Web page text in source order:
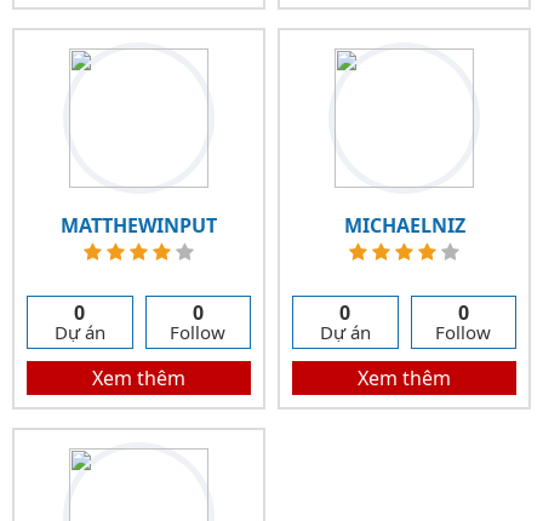
MATTHEWINPUT
0
Dự án
0
Follow
Xem thêm
MICHAELNIZ
0
Dự án
0
Follow
Xem thêm